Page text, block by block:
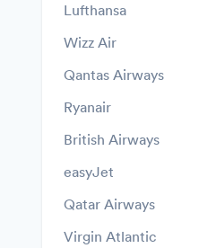
Lufthansa
Wizz Air
Qantas Airways
Ryanair
British Airways
easyJet
Qatar Airways
Virgin Atlantic